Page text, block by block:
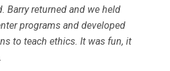
Barry returned and we held
programs and developed
to teach ethics. It was fun, it